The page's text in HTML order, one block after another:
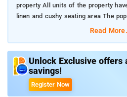
property All units of the property have a cosy wardrobe, luxury
linen and cushy seating area The popular travel landmarks near
the property include Gurudwara Sis
Read
Unlock Exclusive offers
savings!
Register Now